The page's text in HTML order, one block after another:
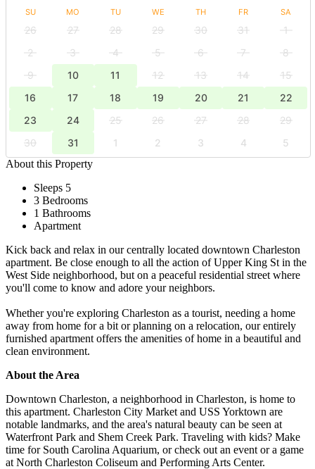
SU MO TU WE TH FR SA
26 27 28 29 30 31
1
2
3 4 5 6 7
8
9
10 11 12 13 14
15
16
17 18 19 20 21
22
23
24 25 26 27 28
29
30
31 1 2 3 4
5
About this Property
Sleeps 5
3 Bedrooms
1 Bathrooms
Apartment
Kick back and relax in our centrally located downtown Charleston
apartment. Be close enough to all the action of Upper King St in the
West Side neighborhood, but on a peaceful residential street where
you'll come to know and adore your neighbors.
Whether you're exploring Charleston as a tourist, needing a home
away from home for a bit or planning on a relocation, our entirely
furnished apartment offers the amenities of home in a beautiful and
clean environment.
About the Area
Downtown Charleston, a neighborhood in Charleston, is home to
this apartment. Charleston City Market and USS Yorktown are
notable landmarks, and the area's natural beauty can be seen at
Waterfront Park and Shem Creek Park. Traveling with kids? Make
time for South Carolina Aquarium, or check out an event or a game
at North Charleston Coliseum and Performing Arts Center.